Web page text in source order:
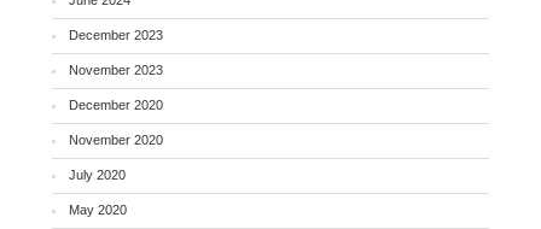
December 2023
November 2023
December 2020
November 2020
July 2020
May 2020